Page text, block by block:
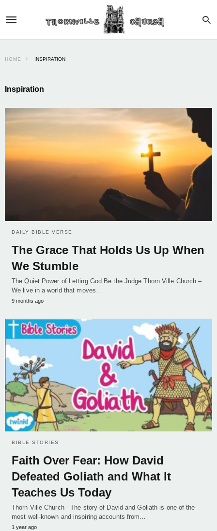
HOME INSPIRATION
Inspiration
DAILY BIBLE VERSE
The Grace That Holds Us Up When
We Stumble
The Quiet Power of Letting God Be the Judge Thorn Ville Church –
We live in a world that moves…
9 months ago
BIBLE STORIES
Faith Over Fear: How David
Defeated Goliath and What It
Teaches Us Today
Thorn Ville Church - The story of David and Goliath is one of the
most well-known and inspiring accounts from…
1 year ago